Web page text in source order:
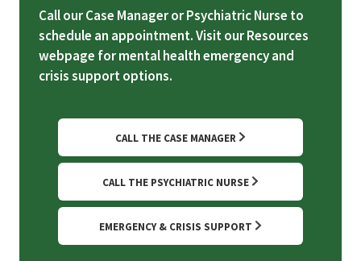
Call our Case Manager or Psychiatric Nurse to
schedule an appointment. Visit our Resources
webpage for mental health emergency and
crisis support options.
CALL THE CASE MANAGER
CALL THE PSYCHIATRIC NURSE
EMERGENCY & CRISIS SUPPORT